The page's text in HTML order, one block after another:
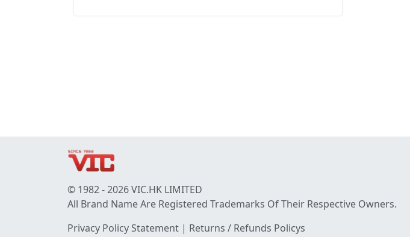
© 1982 - 2026 VIC.HK LIMITED
All Brand Name Are Registered Trademarks Of Their Respective Owners.
Privacy Policy Statement | Returns / Refunds Policys